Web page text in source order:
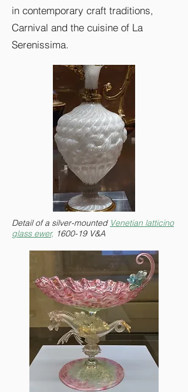
in contemporary craft traditions,
Carnival and the cuisine of La
Serenissima.
Detail of a silver-mounted Venetian latticino
glass ewer, 1600-19 V&A